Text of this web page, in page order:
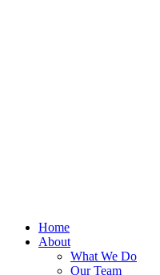
Home
About
What We Do
Our Team